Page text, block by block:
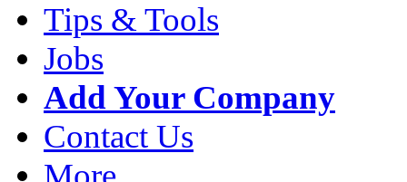
Tips & Tools
Jobs
Add Your Company
Contact Us